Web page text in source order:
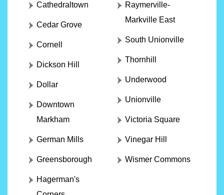
Cathedraltown
Cedar Grove
Cornell
Dickson Hill
Dollar
Downtown
Markham
German Mills
Greensborough
Hagerman's
Raymerville-
Markville East
South Unionville
Thornhill
Underwood
Unionville
Victoria Square
Vinegar Hill
Wismer Commons